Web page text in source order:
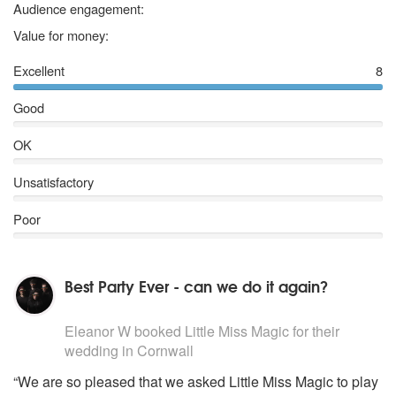
Killing in the name of - Rage Against the machine (Clean)*
Paradise City – Guns ‘n roses*
(Most of these songs can also be performed acoustically)
Audience engagement:
Value for money:
Excellent
8
Good
OK
Unsatisfactory
Poor
Best Party Ever - can we do it again?
Eleanor W booked Little Miss Magic for their
wedding in Cornwall
“We are so pleased that we asked Little Miss Magic to play